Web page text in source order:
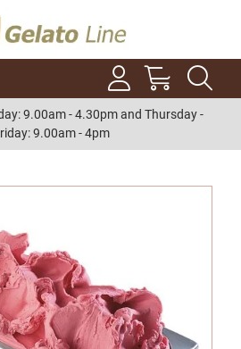
9.00am - 4.30pm and Thursday -
9.00am - 4pm